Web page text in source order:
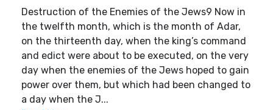
Destruction of the Enemies of the Jews9 Now in
the twelfth month, which is the month of Adar,
on the thirteenth day, when the king’s command
and edict were about to be executed, on the very
day when the enemies of the Jews hoped to gain
power over them, but which had been changed to
a day when the J...